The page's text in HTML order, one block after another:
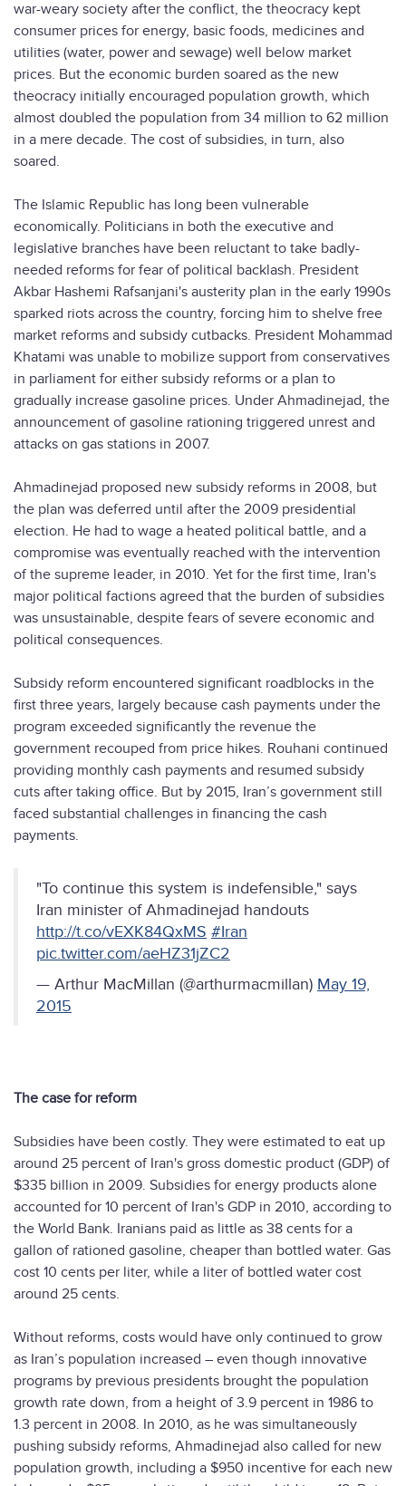
war-weary society after the conflict, the theocracy kept
consumer prices for energy, basic foods, medicines and
utilities (water, power and sewage) well below market
prices. But the economic burden soared as the new
theocracy initially encouraged population growth, which
almost doubled the population from 34 million to 62 million
in a mere decade. The cost of subsidies, in turn, also
soared.
The Islamic Republic has long been vulnerable
economically. Politicians in both the executive and
legislative branches have been reluctant to take badly-
needed reforms for fear of political backlash. President
Akbar Hashemi Rafsanjani's austerity plan in the early 1990s
sparked riots across the country, forcing him to shelve free
market reforms and subsidy cutbacks. President Mohammad
Khatami was unable to mobilize support from conservatives
in parliament for either subsidy reforms or a plan to
gradually increase gasoline prices. Under Ahmadinejad, the
announcement of gasoline rationing triggered unrest and
attacks on gas stations in 2007.
Ahmadinejad proposed new subsidy reforms in 2008, but
the plan was deferred until after the 2009 presidential
election. He had to wage a heated political battle, and a
compromise was eventually reached with the intervention
of the supreme leader, in 2010. Yet for the first time, Iran's
major political factions agreed that the burden of subsidies
was unsustainable, despite fears of severe economic and
political consequences.
Subsidy reform encountered significant roadblocks in the
first three years, largely because cash payments under the
program exceeded significantly the revenue the
government recouped from price hikes. Rouhani continued
providing monthly cash payments and resumed subsidy
cuts after taking office. But by 2015, Iran’s government still
faced substantial challenges in financing the cash
payments.
"To continue this system is indefensible," says
Iran minister of Ahmadinejad handouts
http://t.co/vEXK84QxMS #Iran
pic.twitter.com/aeHZ31jZC2
— Arthur MacMillan (@arthurmacmillan) May 19,
2015
The case for reform
Subsidies have been costly. They were estimated to eat up
around 25 percent of Iran's gross domestic product (GDP) of
$335 billion in 2009. Subsidies for energy products alone
accounted for 10 percent of Iran's GDP in 2010, according to
the World Bank. Iranians paid as little as 38 cents for a
gallon of rationed gasoline, cheaper than bottled water. Gas
cost 10 cents per liter, while a liter of bottled water cost
around 25 cents.
Without reforms, costs would have only continued to grow
as Iran’s population increased – even though innovative
programs by previous presidents brought the population
growth rate down, from a height of 3.9 percent in 1986 to
1.3 percent in 2008. In 2010, as he was simultaneously
pushing subsidy reforms, Ahmadinejad also called for new
population growth, including a $950 incentive for each new